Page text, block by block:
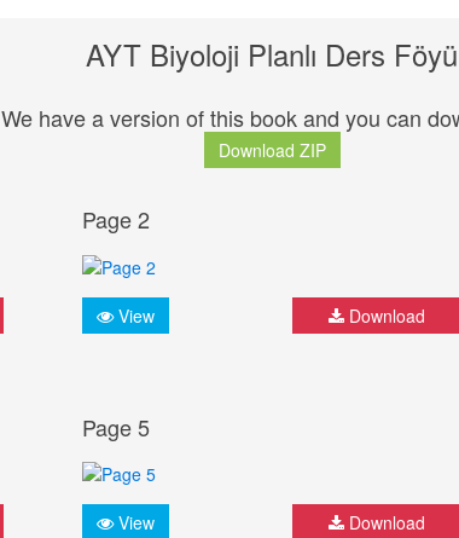
AYT Biyoloji Planlı Ders Föyü
We have a version of this book and you can
Download ZIP
Page 2
View Download
Page 5
View Download